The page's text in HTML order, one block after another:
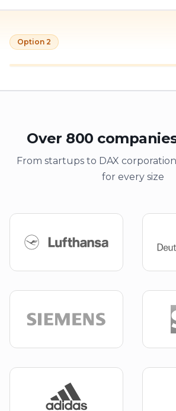
Option 2
Over 800
From startups to DAX
for every size